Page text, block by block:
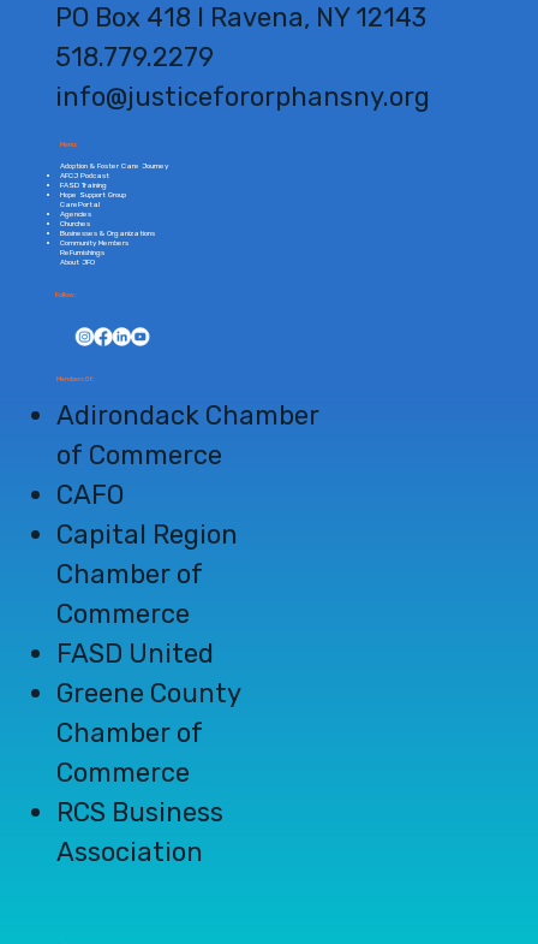
PO Box 418 l Ravena, NY 12143
518.779.2279
info@justicefororphansny.org
Members Of:
Adirondack Chamber
of Commerce
CAFO
Capital Region
Chamber of
Commerce
FASD United
Greene County
Chamber of
Commerce
RCS Business
Association
Follow:
Menu:
Adoption & Foster Care Journey
AFCJ Podcast
FASD Training
Hope Support Group
CarePortal
Agencies
Churches
Businesses & Organizations
Community Members
ReFurnishings
About JFO